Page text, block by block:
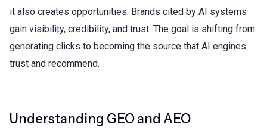
it also creates opportunities. Brands cited by AI systems
gain visibility, credibility, and trust. The goal is shifting from
generating clicks to becoming the source that AI engines
trust and recommend.
Understanding GEO and AEO